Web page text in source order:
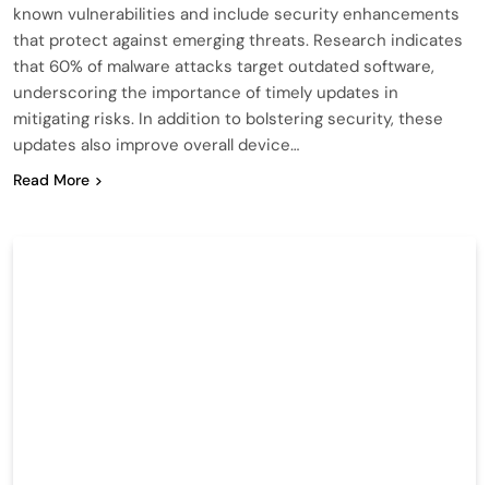
known vulnerabilities and include security enhancements
that protect against emerging threats. Research indicates
that 60% of malware attacks target outdated software,
underscoring the importance of timely updates in
mitigating risks. In addition to bolstering security, these
updates also improve overall device…
Read More